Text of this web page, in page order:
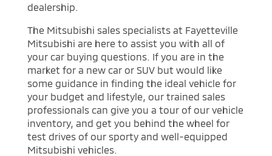
dealership.
The Mitsubishi sales specialists at Fayetteville
Mitsubishi are here to assist you with all of
your car buying questions. If you are in the
market for a new car or SUV but would like
some guidance in finding the ideal vehicle for
your budget and lifestyle, our trained sales
professionals can give you a tour of our vehicle
inventory, and get you behind the wheel for
test drives of our sporty and well-equipped
Mitsubishi vehicles.